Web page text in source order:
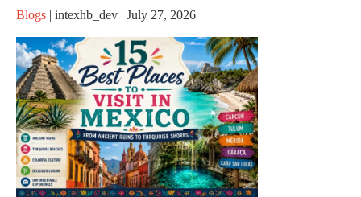
Blogs | intexhb_dev | July 27, 2026